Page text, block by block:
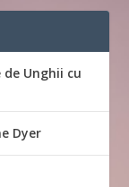
Unghii cu
Dyer